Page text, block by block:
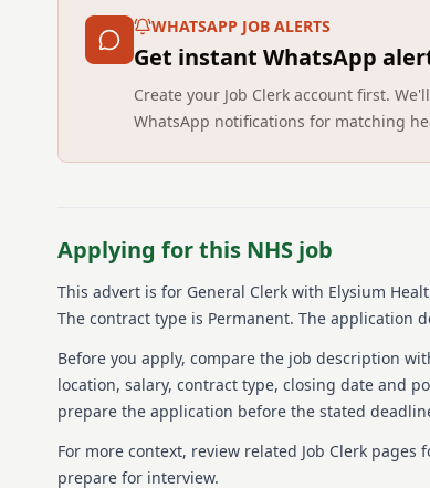
WHATSAPP JOB ALERTS
Get instant WhatsApp
Create your Job Clerk account first.
WhatsApp notifications for matching
Applying for this NHS job
This advert is for General Clerk with Elysium
The contract type is Permanent. The application
Before you apply, compare the job description
location, salary, contract type, closing date and
prepare the application before the stated
For more context, review related Job Clerk
prepare for interview.